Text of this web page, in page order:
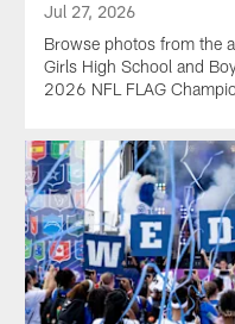
Jul 27, 2026
Browse photos from the
Girls High School and
2026 NFL FLAG